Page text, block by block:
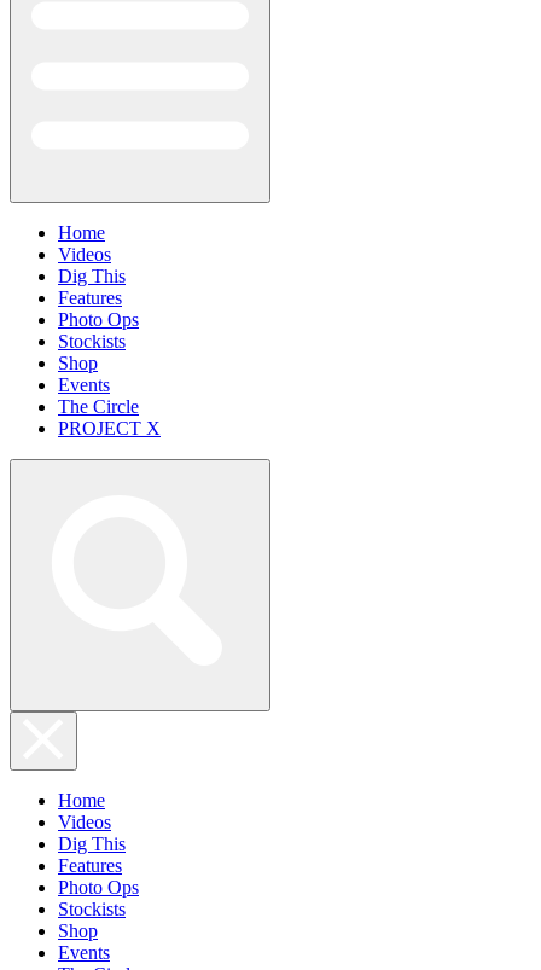
Home
Videos
Dig This
Features
Photo Ops
Stockists
Shop
Events
The Circle
PROJECT X
Home
Videos
Dig This
Features
Photo Ops
Stockists
Shop
Events